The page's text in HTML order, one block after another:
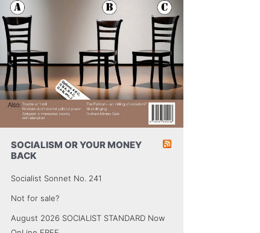
SOCIALISM OR YOUR MONEY
BACK
Socialist Sonnet No. 241
Not for sale?
August 2026 SOCIALIST STANDARD Now